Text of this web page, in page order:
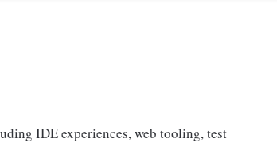
IDE experiences, web tooling, test